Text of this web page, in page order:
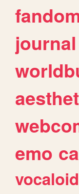
journal
emo
vocaloid